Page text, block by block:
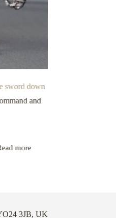
sword down
and
more
3JB, UK